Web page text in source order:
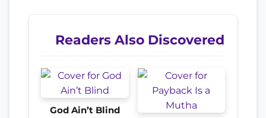
Readers Also Discovered
God Ain’t Blind